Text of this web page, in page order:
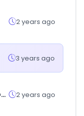
2 years ago
3 years ago
sportograf.com 2 years ago